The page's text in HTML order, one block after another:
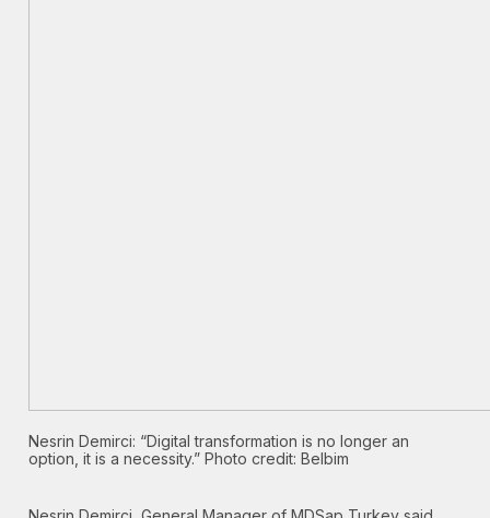
Nesrin Demirci: “Digital transformation is no longer an
option, it is a necessity.” Photo credit: Belbim